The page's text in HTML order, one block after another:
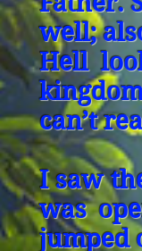
well;
Hell
can’t
I saw
was
jumped